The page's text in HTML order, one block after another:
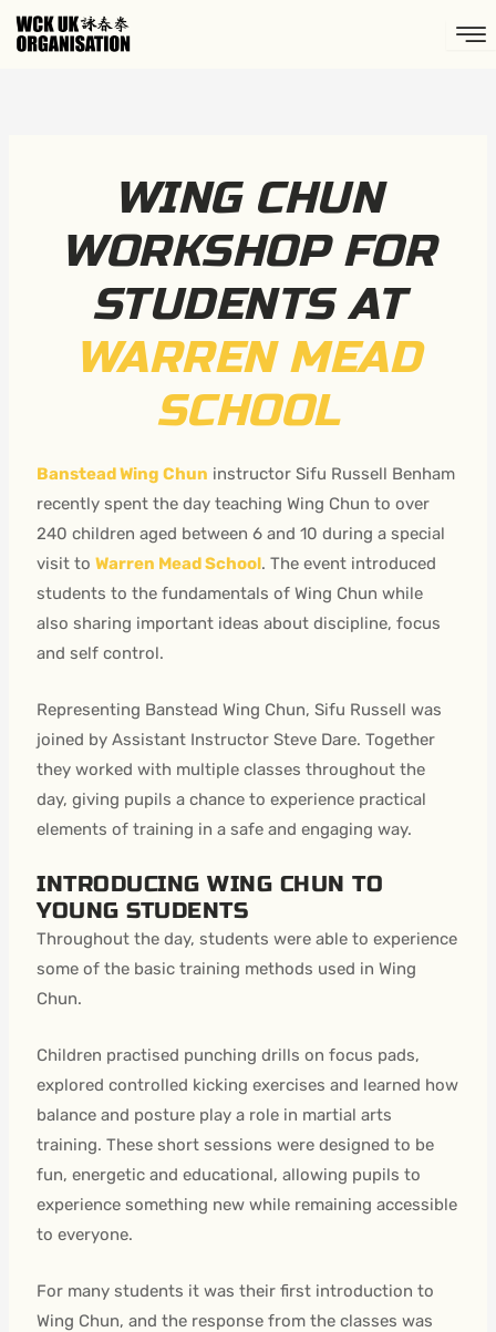
Skip
WING CHUN
WORKSHOP FOR
STUDENTS AT
WARREN MEAD
SCHOOL
Banstead Wing Chun instructor Sifu Russell Benham
recently spent the day teaching Wing Chun to over
240 children aged between 6 and 10 during a special
visit toWarren Mead School. The event introduced
students to the fundamentals of Wing Chun while
also sharing important ideas about discipline, focus
and self control.
Representing Banstead Wing Chun, Sifu Russell was
joined by Assistant Instructor Steve Dare. Together
they worked with multiple classes throughout the
day, giving pupils a chance to experience practical
elements of training in a safe and engaging way.
INTRODUCING WING CHUN TO
YOUNG STUDENTS
Throughout the day, students were able to experience
some of the basic training methods used in Wing
Chun.
Children practised punching drills on focus pads,
explored controlled kicking exercises and learned how
balance and posture play a role in martial arts
training. These short sessions were designed to be
fun, energetic and educational, allowing pupils to
experience something new while remaining accessible
to everyone.
For many students it was their first introduction to
Wing Chun, and the response from the classes was